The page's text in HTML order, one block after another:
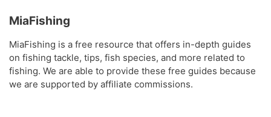
MiaFishing
MiaFishing is a free resource that offers in-depth guides
on fishing tackle, tips, fish species, and more related to
fishing. We are able to provide these free guides because
we are supported by affiliate commissions.